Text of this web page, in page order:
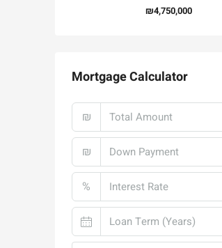
₪4,750,000
Mortgage Calculator
₪
₪
%